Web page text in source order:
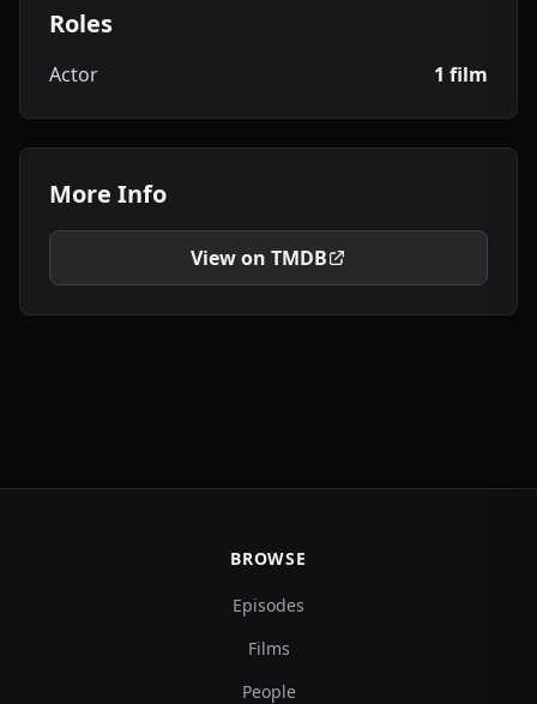
Roles
Actor 1 film
More Info
View on TMDB
BROWSE
Episodes
Films
People